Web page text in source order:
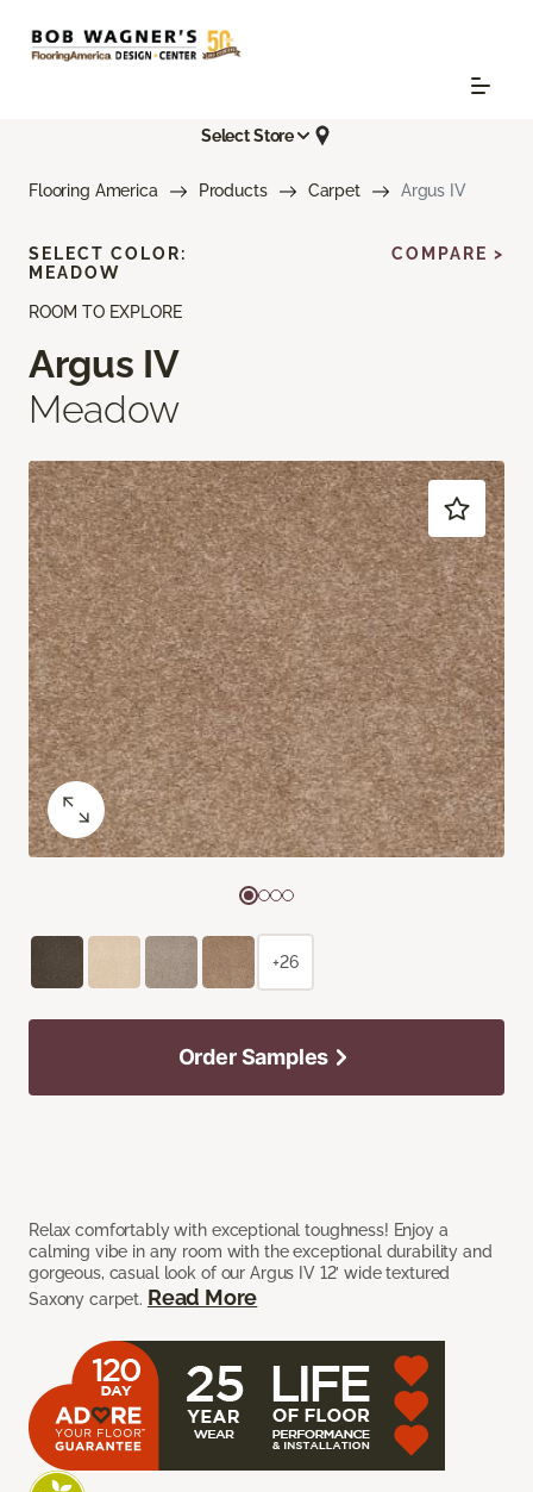
Select Store
Flooring America Products Carpet Argus IV
ROOM TO EXPLORE
Argus IV
Meadow
Relax comfortably with exceptional toughness! Enjoy a
calming vibe in any room with the exceptional durability and
gorgeous, casual look of our Argus IV 12’ wide textured
Saxony carpet. Read More
SELECT COLOR:
MEADOW
COMPARE >
+26
Order Samples